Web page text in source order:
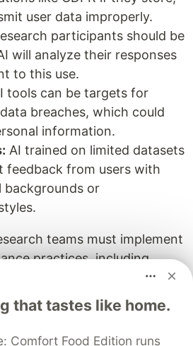
user data improperly.
participants should be
will analyze their responses
to this use.
tools can be targets for
breaches, which could
information.
AI trained on limited datasets
feedback from users with
or
teams must implement
practices, including
obtaining informed
vendors with robust
regularly auditing tools for
that tastes like home.
Comfort Food Edition runs